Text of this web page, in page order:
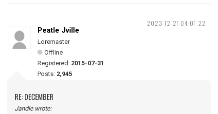
2023-12-21 04:01:22
Peatle Jville
Loremaster
Offline
Registered: 2015-07-31
Posts: 2,945
RE: DECEMBER
Jandle wrote: